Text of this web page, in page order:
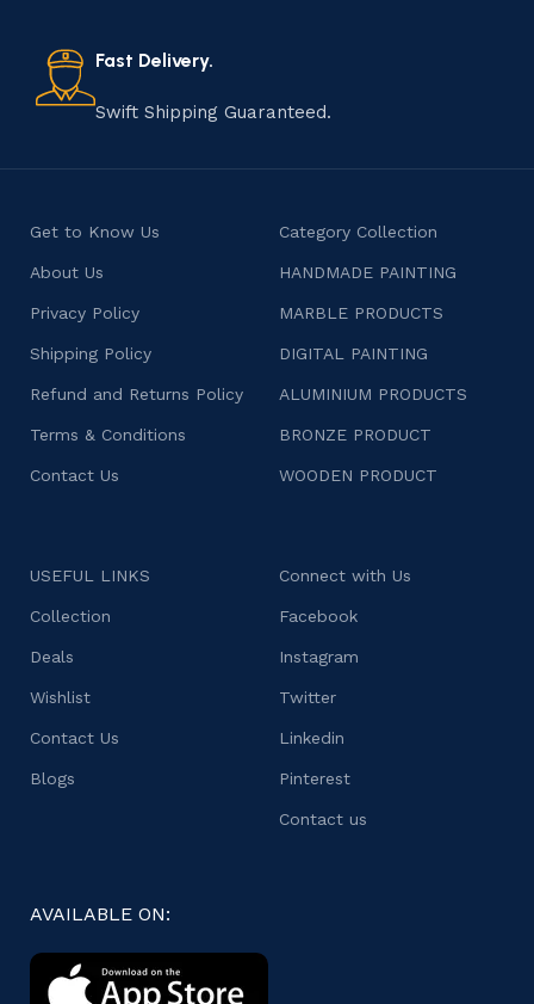
consumers products that are imbued with soul and
character.
Fast Delivery.
Swift Shipping Guaranteed.
Get to Know Us
About Us
Privacy Policy
Shipping Policy
Refund and Returns Policy
Terms & Conditions
Contact Us
Category Collection
HANDMADE PAINTING
MARBLE PRODUCTS
DIGITAL PAINTING
ALUMINIUM PRODUCTS
BRONZE PRODUCT
WOODEN PRODUCT
USEFUL LINKS
Collection
Deals
Wishlist
Contact Us
Blogs
Connect with Us
Facebook
Instagram
Twitter
Linkedin
Pinterest
Contact us
AVAILABLE ON: